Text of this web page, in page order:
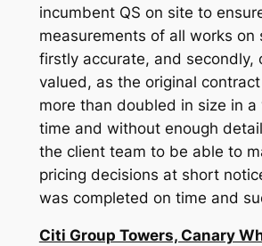
incumbent QS on site to
measurements of all works on
firstly accurate, and secondly,
valued, as the original
more than doubled in size in a
time and without enough
the client team to be able to
pricing decisions at short
was completed on time and
Citi Group Towers, Canary